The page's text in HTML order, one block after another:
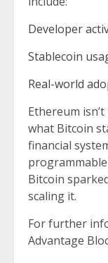
Developer
Stablecoin
Real-world
Ethereum
what Bitcoin
financial
Bitcoin
scaling it.
For further
Advantage